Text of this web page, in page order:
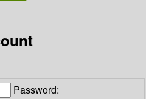
Password: